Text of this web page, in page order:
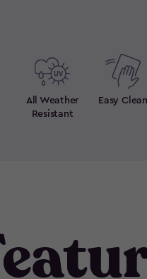
All Weather
Resistant
Easy Clean